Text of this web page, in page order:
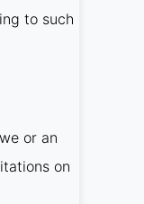
to such
or an
on